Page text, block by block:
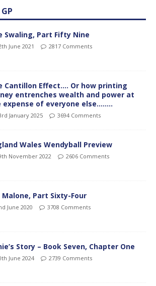
Swaling, Part Fifty Nine
June 2021 2817 Comments
Cantillon Effect…. Or how printing
entrenches wealth and power at
expense of everyone else……..
January 2025 3694 Comments
Wales Wendyball Preview
November 2022 2606 Comments
Malone, Part Sixty-Four
June 2020 3708 Comments
Story – Book Seven, Chapter One
June 2024 2739 Comments